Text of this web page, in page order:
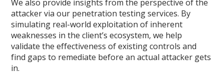
We also provide insights from the perspective of the
attacker via our penetration testing services. By
simulating real-world exploitation of inherent
weaknesses in the client’s ecosystem, we help
validate the effectiveness of existing controls and
find gaps to remediate before an actual attacker gets
in.